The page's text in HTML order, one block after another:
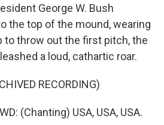
George W. Bush
the top of the mound, wearing
to throw out the first pitch, the
a loud, cathartic roar.
RECORDING)
(Chanting) USA, USA, USA.